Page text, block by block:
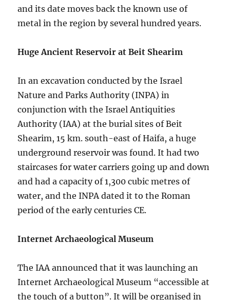
and its date moves back the known use of
metal in the region by several hundred years.
Huge Ancient Reservoir at Beit Shearim
In an excavation conducted by the Israel
Nature and Parks Authority (INPA) in
conjunction with the Israel Antiquities
Authority (IAA) at the burial sites of Beit
Shearim, 15 km. south-east of Haifa, a huge
underground reservoir was found. It had two
staircases for water carriers going up and down
and had a capacity of 1,300 cubic metres of
water, and the INPA dated it to the Roman
period of the early centuries CE.
Internet Archaeological Museum
The IAA announced that it was launching an
Internet Archaeological Museum “accessible at
the touch of a button”. It will be organised in